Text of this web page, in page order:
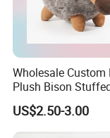
can also accept
2)Q: What's the
A: For your
following:
• 20,000PCS, 45
Wholesale Custom
Plush Bison
US$2.50-3.00